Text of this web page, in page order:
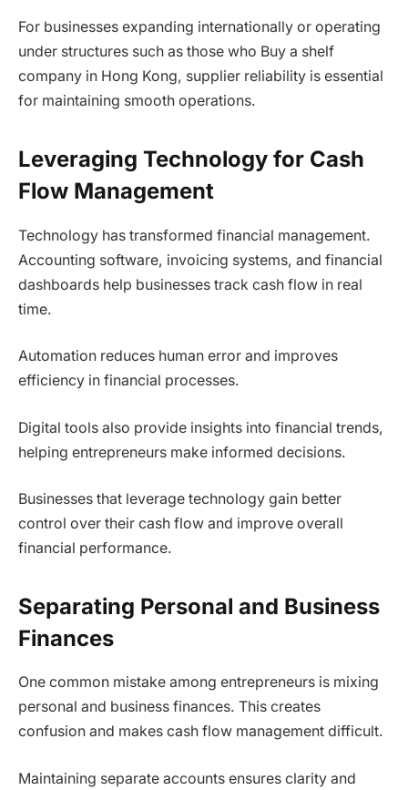
For businesses expanding internationally or operating
under structures such as those who Buy a shelf
company in Hong Kong, supplier reliability is essential
for maintaining smooth operations.
Leveraging Technology for Cash
Flow Management
Technology has transformed financial management.
Accounting software, invoicing systems, and financial
dashboards help businesses track cash flow in real
time.
Automation reduces human error and improves
efficiency in financial processes.
Digital tools also provide insights into financial trends,
helping entrepreneurs make informed decisions.
Businesses that leverage technology gain better
control over their cash flow and improve overall
financial performance.
Separating Personal and Business
Finances
One common mistake among entrepreneurs is mixing
personal and business finances. This creates
confusion and makes cash flow management difficult.
Maintaining separate accounts ensures clarity and